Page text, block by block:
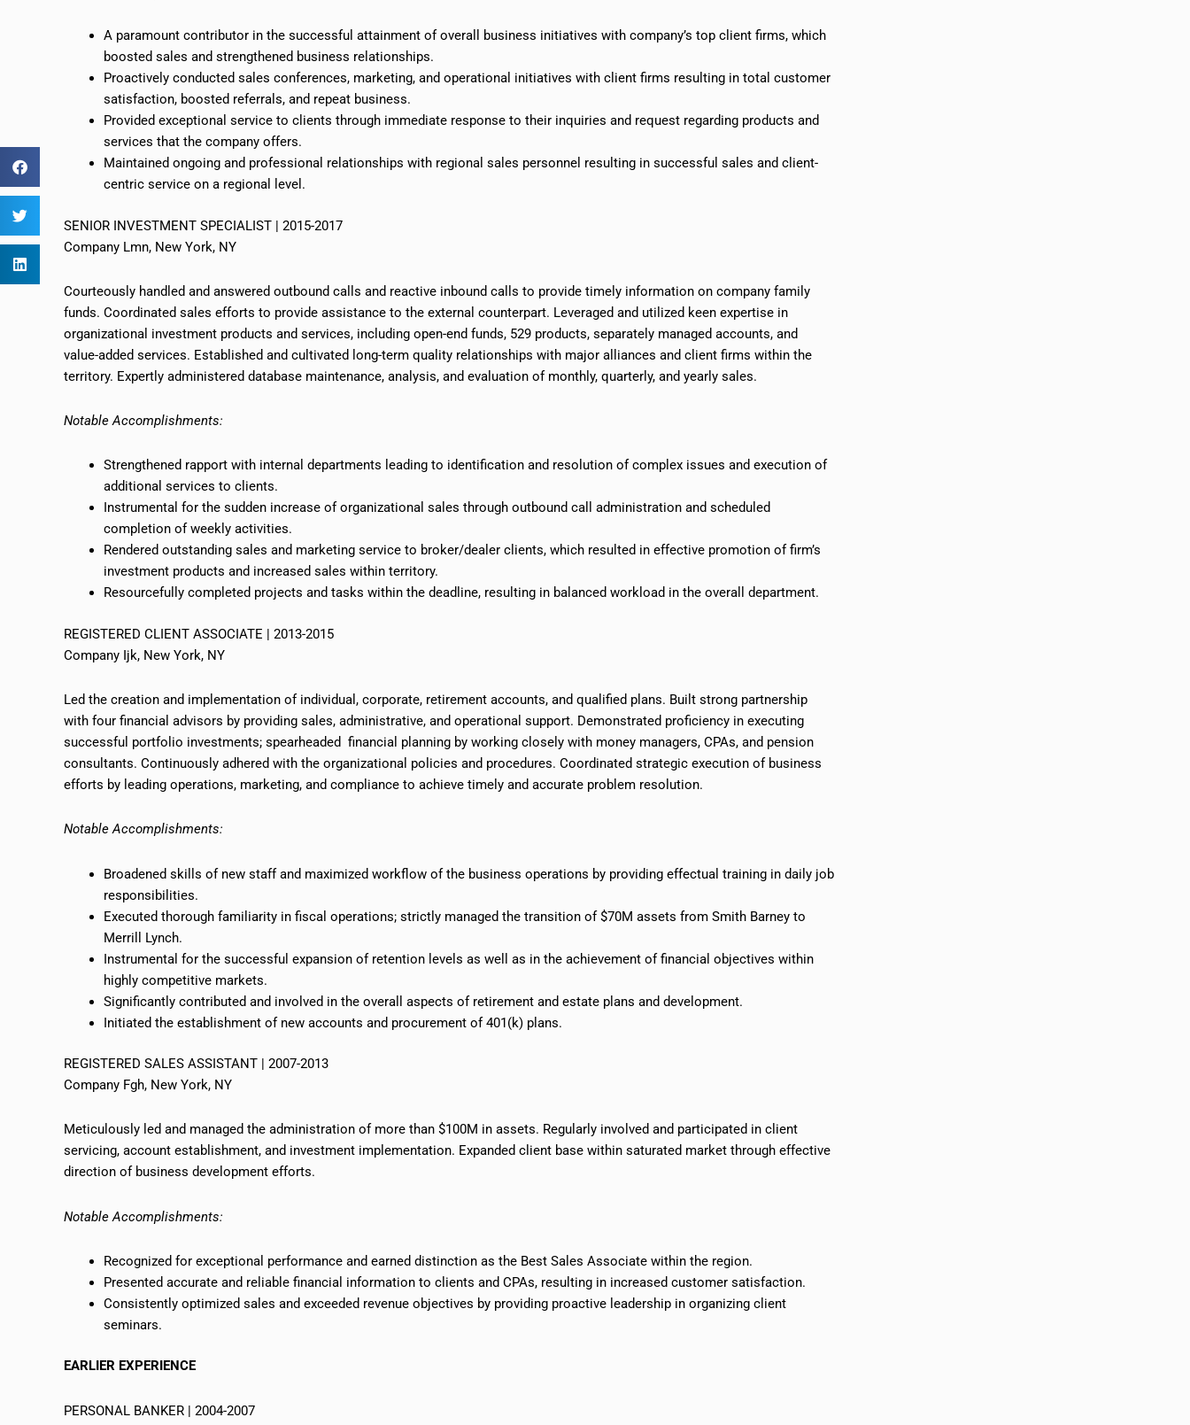
A paramount contributor in the successful attainment of overall business initiatives with company’s top client firms, which
boosted sales and strengthened business relationships.
Proactively conducted sales conferences, marketing, and operational initiatives with client firms resulting in total customer
satisfaction, boosted referrals, and repeat business.
Provided exceptional service to clients through immediate response to their inquiries and request regarding products and
services that the company offers.
Maintained ongoing and professional relationships with regional sales personnel resulting in successful sales and client-
centric service on a regional level.
SENIOR INVESTMENT SPECIALIST | 2015-2017
Company Lmn, New York, NY
Courteously handled and answered outbound calls and reactive inbound calls to provide timely information on company family
funds. Coordinated sales efforts to provide assistance to the external counterpart. Leveraged and utilized keen expertise in
organizational investment products and services, including open-end funds, 529 products, separately managed accounts, and
value-added services. Established and cultivated long-term quality relationships with major alliances and client firms within the
territory. Expertly administered database maintenance, analysis, and evaluation of monthly, quarterly, and yearly sales.
Notable Accomplishments:
Strengthened rapport with internal departments leading to identification and resolution of complex issues and execution of
additional services to clients.
Instrumental for the sudden increase of organizational sales through outbound call administration and scheduled
completion of weekly activities.
Rendered outstanding sales and marketing service to broker/dealer clients, which resulted in effective promotion of firm’s
investment products and increased sales within territory.
Resourcefully completed projects and tasks within the deadline, resulting in balanced workload in the overall department.
REGISTERED CLIENT ASSOCIATE | 2013-2015
Company Ijk, New York, NY
Led the creation and implementation of individual, corporate, retirement accounts, and qualified plans. Built strong partnership
with four financial advisors by providing sales, administrative, and operational support. Demonstrated proficiency in executing
successful portfolio investments; spearheaded financial planning by working closely with money managers, CPAs, and pension
consultants. Continuously adhered with the organizational policies and procedures. Coordinated strategic execution of business
efforts by leading operations, marketing, and compliance to achieve timely and accurate problem resolution.
Notable Accomplishments:
Broadened skills of new staff and maximized workflow of the business operations by providing effectual training in daily job
responsibilities.
Executed thorough familiarity in fiscal operations; strictly managed the transition of $70M assets from Smith Barney to
Merrill Lynch.
Instrumental for the successful expansion of retention levels as well as in the achievement of financial objectives within
highly competitive markets.
Significantly contributed and involved in the overall aspects of retirement and estate plans and development.
Initiated the establishment of new accounts and procurement of 401(k) plans.
REGISTERED SALES ASSISTANT | 2007-2013
Company Fgh, New York, NY
Meticulously led and managed the administration of more than $100M in assets. Regularly involved and participated in client
servicing, account establishment, and investment implementation. Expanded client base within saturated market through effective
direction of business development efforts.
Notable Accomplishments:
Recognized for exceptional performance and earned distinction as the Best Sales Associate within the region.
Presented accurate and reliable financial information to clients and CPAs, resulting in increased customer satisfaction.
Consistently optimized sales and exceeded revenue objectives by providing proactive leadership in organizing client
seminars.
EARLIER EXPERIENCE
PERSONAL BANKER | 2004-2007